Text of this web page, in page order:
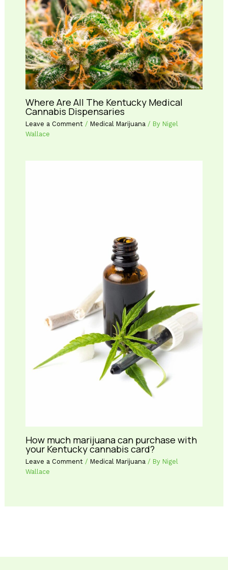
Where Are All The Kentucky Medical
Cannabis Dispensaries
Leave a Comment / Medical Marijuana/ By Nigel
Wallace
How much marijuana can purchase with
your Kentucky cannabis card?
Leave a Comment / Medical Marijuana/ By Nigel
Wallace